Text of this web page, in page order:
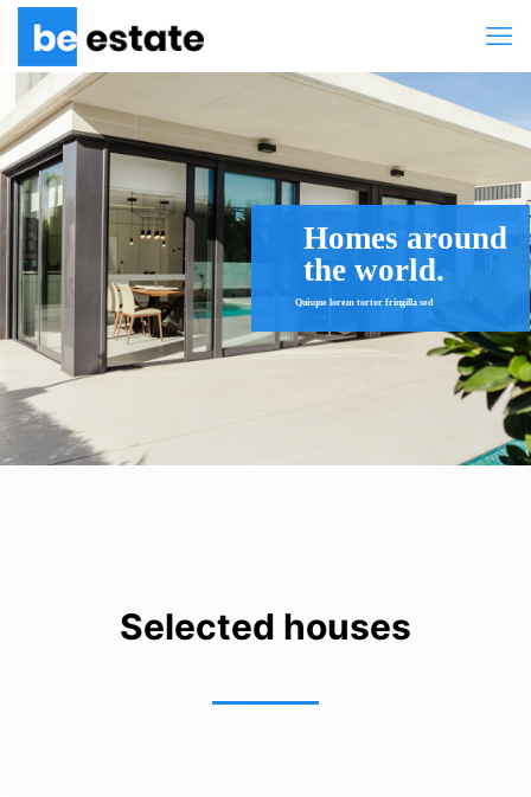
Homes around
the world.
Quisque lorem tortor fringilla sed
Selected houses